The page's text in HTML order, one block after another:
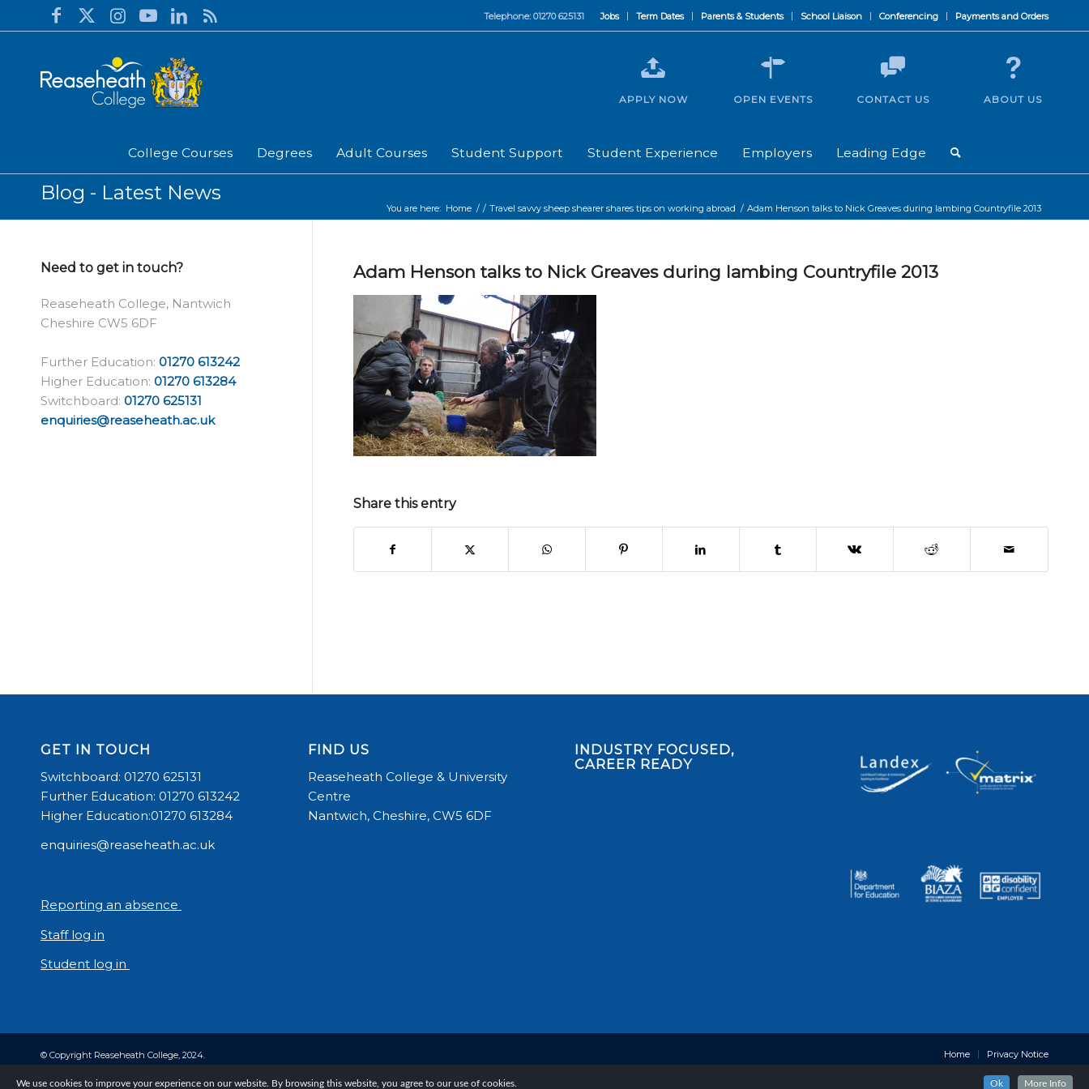
Jobs Term Dates Parents & Students School Liaison Conferencing Payments and Orders
Telephone: 01270 625131
College Courses Degrees Adult Courses Student Support Student Experience Employers Leading Edge
APPLY NOW OPEN EVENTS CONTACT US ABOUT US
Blog - Latest News
You are here: Home / / Travel savvy sheep shearer shares tips on working abroad / Adam Henson talks to Nick Greaves during lambing Countryfile 2013
Adam Henson talks to Nick Greaves during lambing Countryfile 2013
Share this entry
Need to get in touch?
Reaseheath College, Nantwich
Cheshire CW5 6DF
Further Education: 01270 613242
Higher Education: 01270 613284
Switchboard: 01270 625131
enquiries@reaseheath.ac.uk
GET IN TOUCH
Switchboard: 01270 625131
Further Education: 01270 613242
Higher Education:01270 613284
enquiries@reaseheath.ac.uk
Reporting an absence
Staff log in
Student log in
FIND US
Reaseheath College & University
Centre
Nantwich, Cheshire, CW5 6DF
INDUSTRY FOCUSED,
CAREER READY
© Copyright Reaseheath College, 2024. Home Privacy Notice
We use cookies to improve your experience on our website. By browsing this website, you agree to our use of cookies. Ok More Info